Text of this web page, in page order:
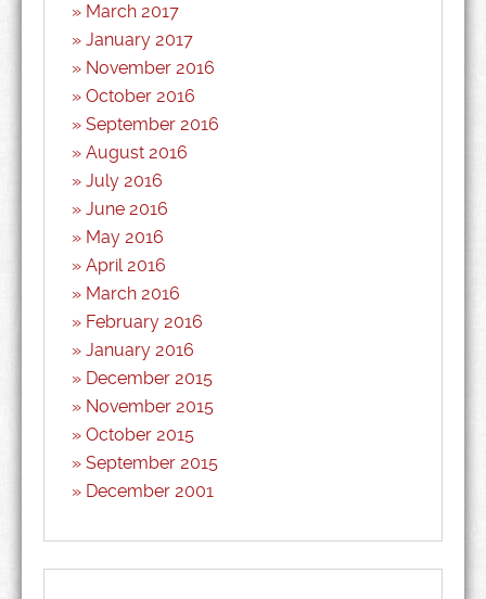
March 2017
January 2017
November 2016
October 2016
September 2016
August 2016
July 2016
June 2016
May 2016
April 2016
March 2016
February 2016
January 2016
December 2015
November 2015
October 2015
September 2015
December 2001